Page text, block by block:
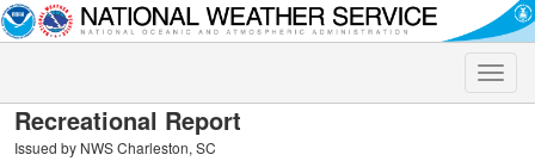
Toggle
Recreational Report
Issued by NWS Charleston, SC